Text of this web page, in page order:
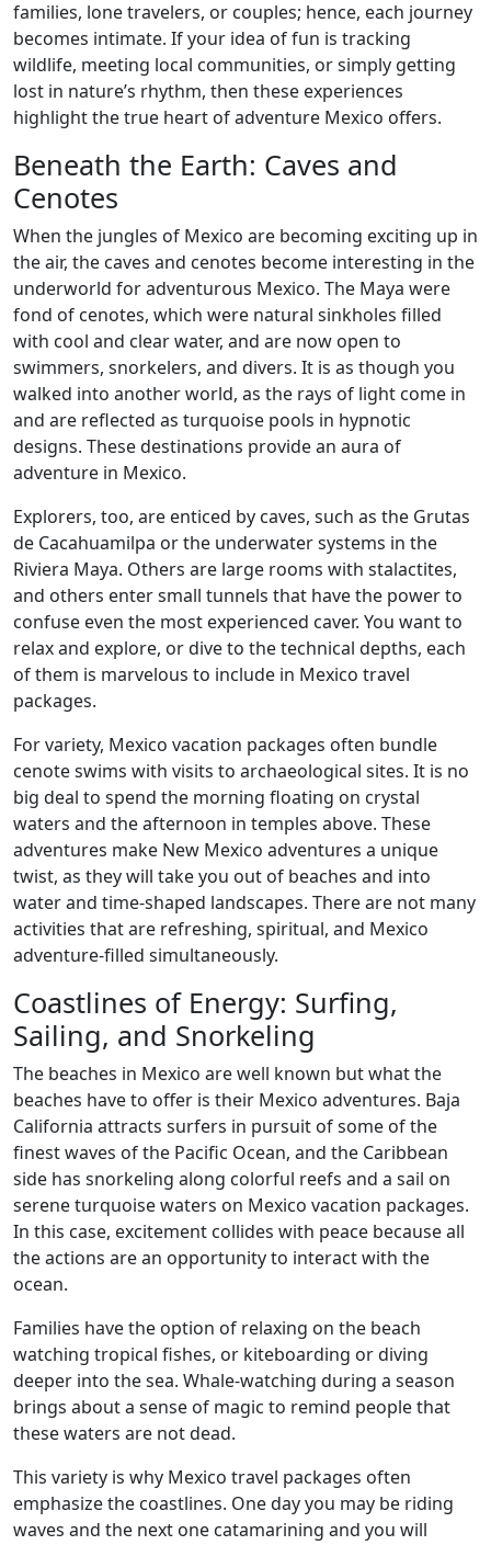
families, lone travelers, or couples; hence, each journey
becomes intimate. If your idea of fun is tracking
wildlife, meeting local communities, or simply getting
lost in nature’s rhythm, then these experiences
highlight the true heart of adventure Mexico offers.
Beneath the Earth: Caves and
Cenotes
When the jungles of Mexico are becoming exciting up in
the air, the caves and cenotes become interesting in the
underworld for adventurous Mexico. The Maya were
fond of cenotes, which were natural sinkholes filled
with cool and clear water, and are now open to
swimmers, snorkelers, and divers. It is as though you
walked into another world, as the rays of light come in
and are reflected as turquoise pools in hypnotic
designs. These destinations provide an aura of
adventure in Mexico.
Explorers, too, are enticed by caves, such as the Grutas
de Cacahuamilpa or the underwater systems in the
Riviera Maya. Others are large rooms with stalactites,
and others enter small tunnels that have the power to
confuse even the most experienced caver. You want to
relax and explore, or dive to the technical depths, each
of them is marvelous to include in Mexico travel
packages.
For variety, Mexico vacation packages often bundle
cenote swims with visits to archaeological sites. It is no
big deal to spend the morning floating on crystal
waters and the afternoon in temples above. These
adventures make New Mexico adventures a unique
twist, as they will take you out of beaches and into
water and time-shaped landscapes. There are not many
activities that are refreshing, spiritual, and Mexico
adventure-filled simultaneously.
Coastlines of Energy: Surfing,
Sailing, and Snorkeling
The beaches in Mexico are well known but what the
beaches have to offer is their Mexico adventures. Baja
California attracts surfers in pursuit of some of the
finest waves of the Pacific Ocean, and the Caribbean
side has snorkeling along colorful reefs and a sail on
serene turquoise waters on Mexico vacation packages.
In this case, excitement collides with peace because all
the actions are an opportunity to interact with the
ocean.
Families have the option of relaxing on the beach
watching tropical fishes, or kiteboarding or diving
deeper into the sea. Whale-watching during a season
brings about a sense of magic to remind people that
these waters are not dead.
This variety is why Mexico travel packages often
emphasize the coastlines. One day you may be riding
waves and the next one catamarining and you will